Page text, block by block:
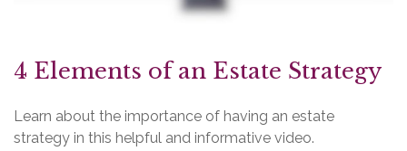
4 Elements of an Estate Strategy
Learn about the importance of having an estate
strategy in this helpful and informative video.